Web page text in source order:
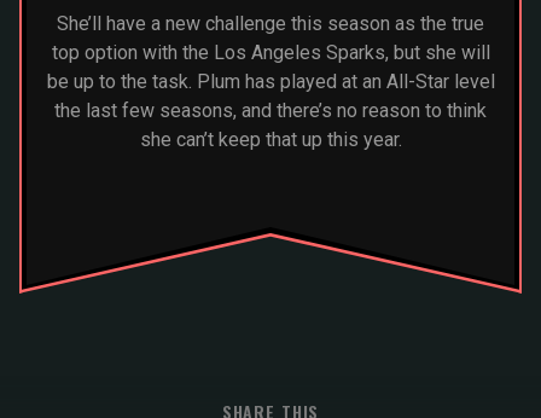
She’ll have a new challenge this season as the true
top option with the Los Angeles Sparks, but she will
be up to the task. Plum has played at an All-Star level
the last few seasons, and there’s no reason to think
she can’t keep that up this year.
SHARE THIS